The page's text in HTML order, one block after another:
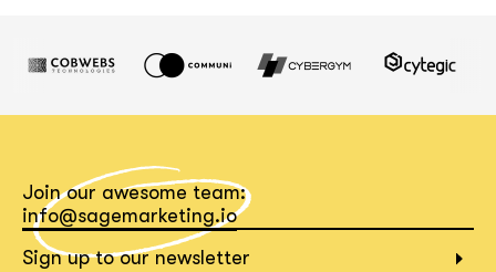
Join our awesome team:
info@sagemarketing.io
Sign up to our newsletter